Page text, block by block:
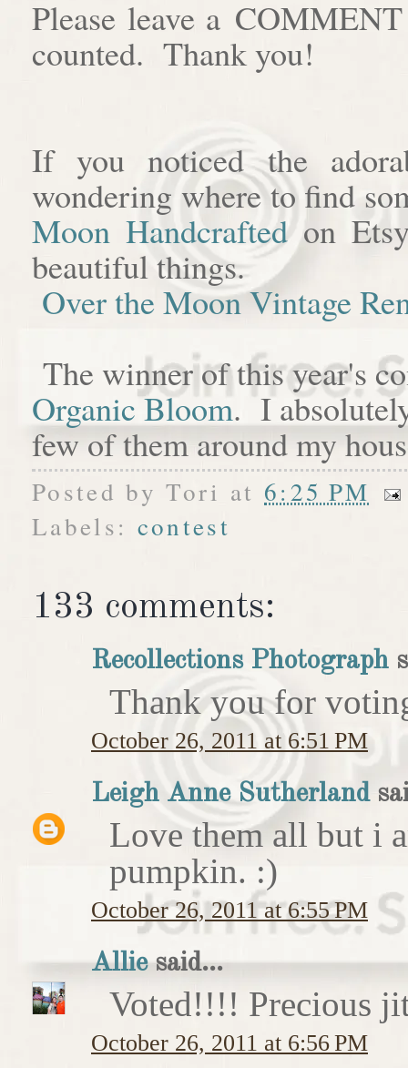
Please leave a
counted. Thank you!
If you noticed the
wondering where to find
Moon Handcraftedon
beautiful things.
Over the Moon Vintage
The winner of this year's
Organic Bloom. I
few of them around my
Posted byTori at 6:25 PM
Labels: contest
133 comments:
Recollections Photograph
Thank you for
October 26, 2011 at 6:51 PM
Leigh Anne Sutherland
Love them all but i
pumpkin. :)
October 26, 2011 at 6:55 PM
Alliesaid...
Voted!!!! Precious
October 26, 2011 at 6:56 PM